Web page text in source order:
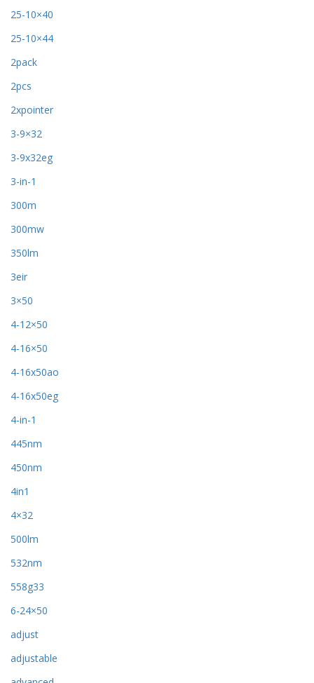
25-10×40
25-10×44
2pack
2pcs
2xpointer
3-9×32
3-9x32eg
3-in-1
300m
300mw
350lm
3eir
3×50
4-12×50
4-16×50
4-16x50ao
4-16x50eg
4-in-1
445nm
450nm
4in1
4×32
500lm
532nm
558g33
6-24×50
adjust
adjustable